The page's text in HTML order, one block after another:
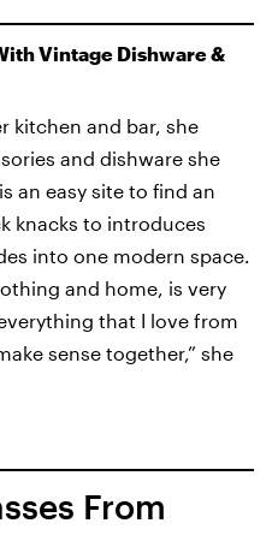
Vintage Dishware &
kitchen and bar, she
and dishware she
an easy site to find an
knacks to introduces
into one modern space.
and home, is very
that I love from
sense together,” she
From